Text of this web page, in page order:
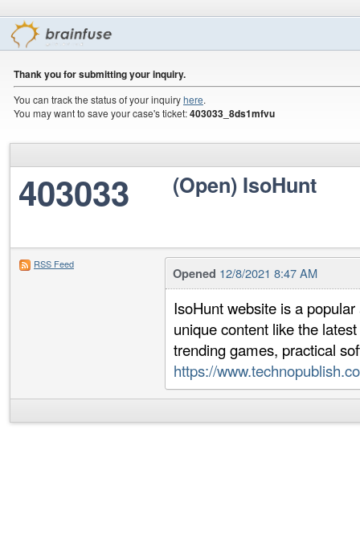
Thank you for submitting your inquiry.
You can track the status of your inquiryhere.
You may want to save your case's ticket:403033_8ds1mfvu
403033 (Open) IsoHunt
RSS Feed
Opened 12/8/2021 8:47 AM
IsoHunt website is a
unique content like the
trending games, practical
https://